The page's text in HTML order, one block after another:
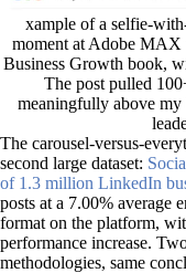
xample of a selfie-
moment at Adobe MAX
Business Growth book,
The post pulled
meaningfully above my
The carousel-versus-
second large dataset:
of 1.3 million LinkedIn
posts at a 7.00% average
format on the platform,
performance increase.
methodologies, same